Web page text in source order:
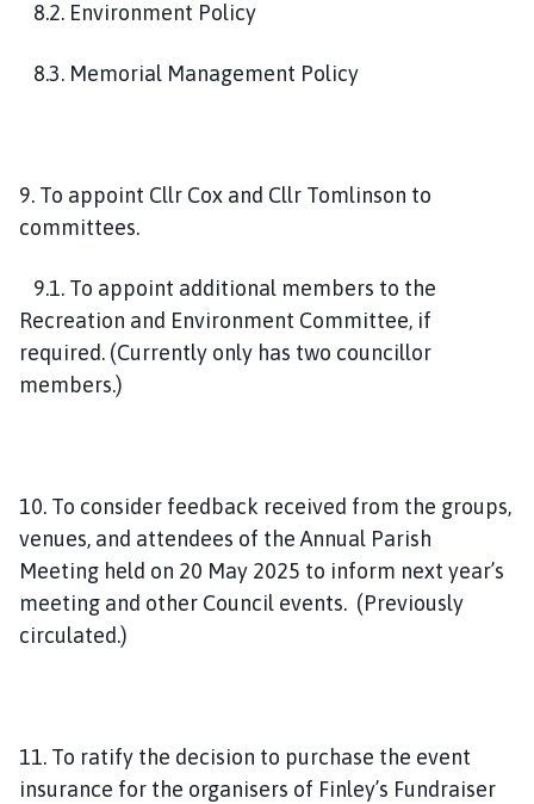
8.2. Environment Policy
8.3. Memorial Management Policy
9. To appoint Cllr Cox and Cllr Tomlinson to
committees.
9.1. To appoint additional members to the
Recreation and Environment Committee, if
required. (Currently only has two councillor
members.)
10. To consider feedback received from the groups,
venues, and attendees of the Annual Parish
Meeting held on 20 May 2025 to inform next year’s
meeting and other Council events. (Previously
circulated.)
11. To ratify the decision to purchase the event
insurance for the organisers of Finley’s Fundraiser